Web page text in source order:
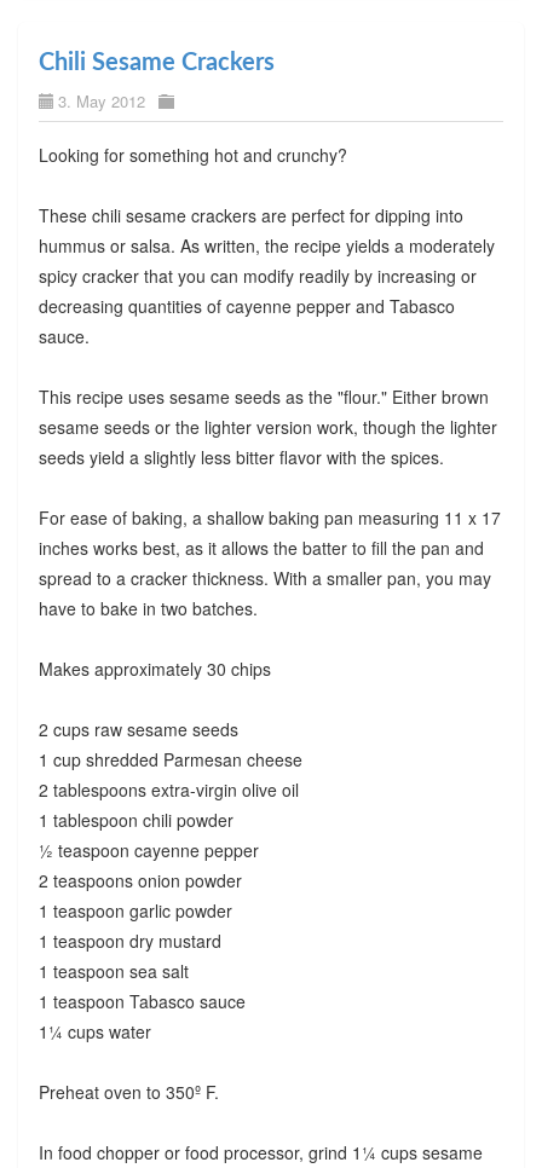
Chili Sesame Crackers
3. May 2012
Looking for something hot and crunchy?
These chili sesame crackers are perfect for dipping into
hummus or salsa. As written, the recipe yields a moderately
spicy cracker that you can modify readily by increasing or
decreasing quantities of cayenne pepper and Tabasco
sauce.
This recipe uses sesame seeds as the "flour." Either brown
sesame seeds or the lighter version work, though the lighter
seeds yield a slightly less bitter flavor with the spices.
For ease of baking, a shallow baking pan measuring 11 x 17
inches works best, as it allows the batter to fill the pan and
spread to a cracker thickness. With a smaller pan, you may
have to bake in two batches.
Makes approximately 30 chips
2 cups raw sesame seeds
1 cup shredded Parmesan cheese
2 tablespoons extra-virgin olive oil
1 tablespoon chili powder
½ teaspoon cayenne pepper
2 teaspoons onion powder
1 teaspoon garlic powder
1 teaspoon dry mustard
1 teaspoon sea salt
1 teaspoon Tabasco sauce
1¼ cups water
Preheat oven to 350º F.
In food chopper or food processor, grind 1¼ cups sesame